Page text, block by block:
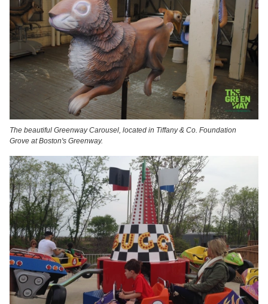
The beautiful Greenway Carousel, located in Tiffany & Co. Foundation
Grove at Boston's Greenway.